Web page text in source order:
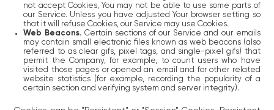
not accept Cookies, You may not be able to use some parts of
our Service. Unless you have adjusted Your browser setting so
that it will refuse Cookies, our Service may use Cookies.
Web Beacons.Certain sections of our Service and our emails
may contain small electronic files known as web beacons (also
referred to as clear gifs, pixel tags, and single-pixel gifs) that
permit the Company, for example, to count users who have
visited those pages or opened an email and for other related
website statistics (for example, recording the popularity of a
certain section and verifying system and server integrity).